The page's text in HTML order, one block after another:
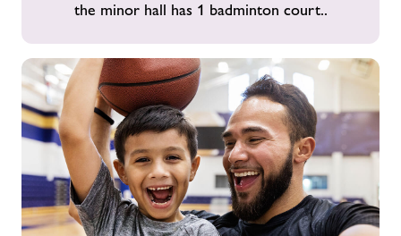
the minor hall has 1 badminton court..